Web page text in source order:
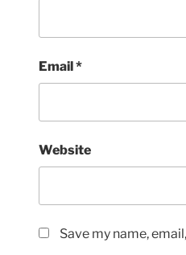
Email*
Website
Save my name,